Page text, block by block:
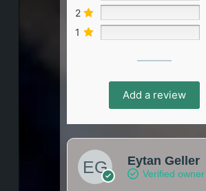
2
1
Add a review
Eytan Geller
Verified owner